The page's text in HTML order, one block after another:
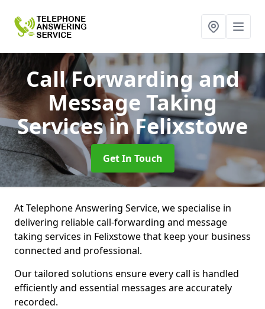
Call Forwarding and
Message Taking
Servicesin Felixstowe
Get In Touch
At Telephone Answering Service, we specialise in
delivering reliable call-forwarding and message
taking services in Felixstowe that keep your business
connected and professional.
Our tailored solutions ensure every call is handled
efficiently and essential messages are accurately
recorded.